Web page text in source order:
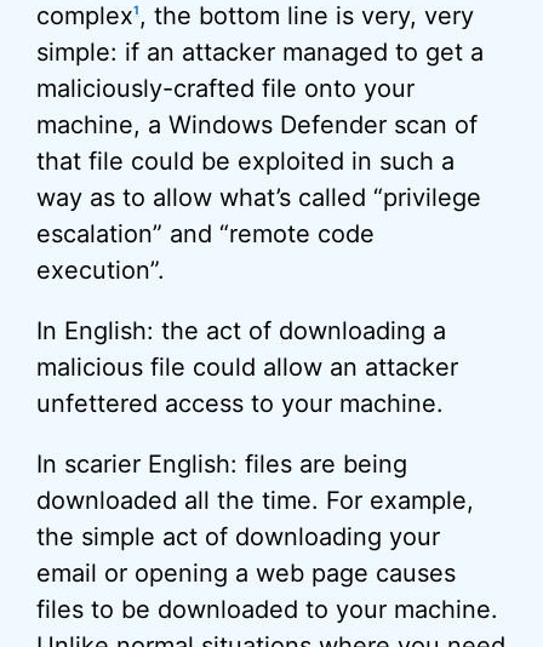
complex1 , the bottom line is very, very
simple: if an attacker managed to get a
maliciously-crafted file onto your
machine, a Windows Defender scan of
that file could be exploited in such a
way as to allow what’s called “privilege
escalation” and “remote code
execution”.
In English: the act of downloading a
malicious file could allow an attacker
unfettered access to your machine.
In scarier English: files are being
downloaded all the time. For example,
the simple act of downloading your
email or opening a web page causes
files to be downloaded to your machine.